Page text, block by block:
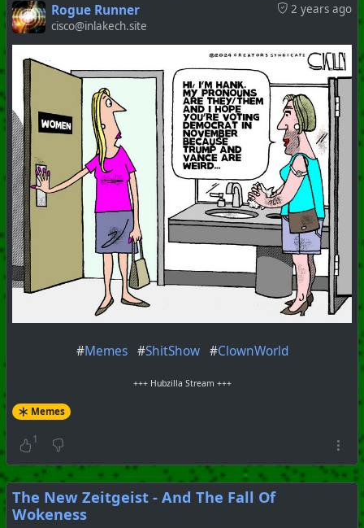
#PhoenixProject
+++ Hubzilla Stream +++
2 years ago
Rogue Runner
cisco@inlakech.site
#Memes#ShitShow#ClownWorld
+++ Hubzilla Stream +++
Memes
1
The New Zeitgeist - And The Fall Of
Wokeness